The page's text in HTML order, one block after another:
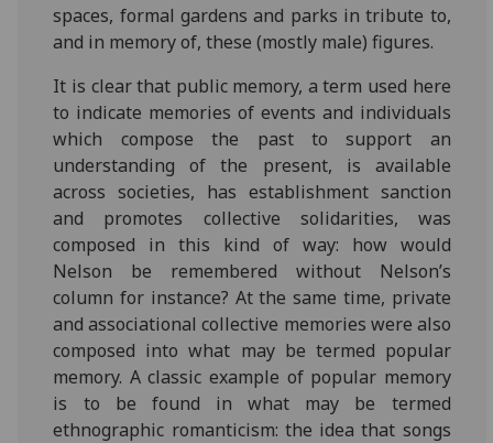
spaces, formal gardens and parks in tribute to,
and in memory of, these (mostly male) figures.
It is clear that public memory, a term used here
to indicate memories of events and individuals
which compose the past to support an
understanding of the present, is available
across societies, has establishment sanction
and promotes collective solidarities, was
composed in this kind of way: how would
Nelson be remembered without Nelson’s
column for instance? At the same time, private
and associational collective memories were also
composed into what may be termed popular
memory. A classic example of popular memory
is to be found in what may be termed
ethnographic romanticism: the idea that songs